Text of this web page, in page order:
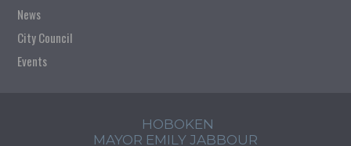
News
City Council
Events
HOBOKEN
MAYOR EMILY JABBOUR